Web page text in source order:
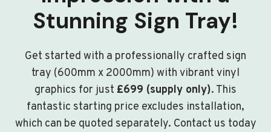
Stunning Sign Tray!
Get started with a professionally crafted sign
tray (600mm x 2000mm) with vibrant vinyl
graphics for just £699 (supply only). This
fantastic starting price excludes installation,
which can be quoted separately. Contact us today